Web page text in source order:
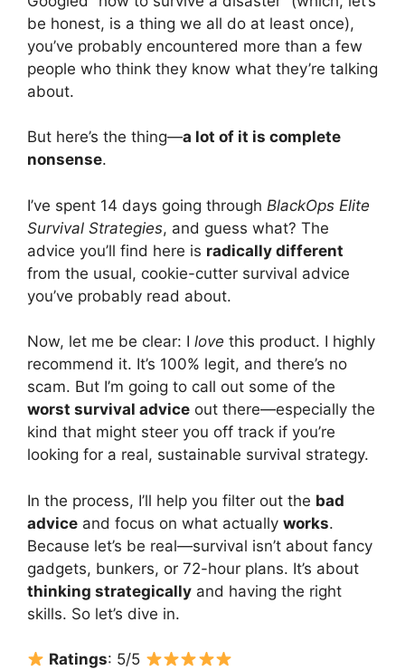
be honest, is a thing we all do at least once),
you’ve probably encountered more than a few
people who think they know what they’re talking
about.
But here’s the thing—a lot of it is complete
nonsense.
I’ve spent 14 days going through BlackOps Elite
Survival Strategies, and guess what? The
advice you’ll find here is radically different
from the usual, cookie-cutter survival advice
you’ve probably read about.
Now, let me be clear: I love this product. I highly
recommend it. It’s 100% legit, and there’s no
scam. But I’m going to call out some of the
worst survival advice out there—especially the
kind that might steer you off track if you’re
looking for a real, sustainable survival strategy.
In the process, I’ll help you filter out the bad
advice and focus on what actually works.
Because let’s be real—survival isn’t about fancy
gadgets, bunkers, or 72-hour plans. It’s about
thinking strategically and having the right
skills. So let’s dive in.
Ratings: 5/5